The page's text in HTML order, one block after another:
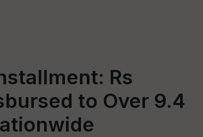
Rs
to Over 9.4